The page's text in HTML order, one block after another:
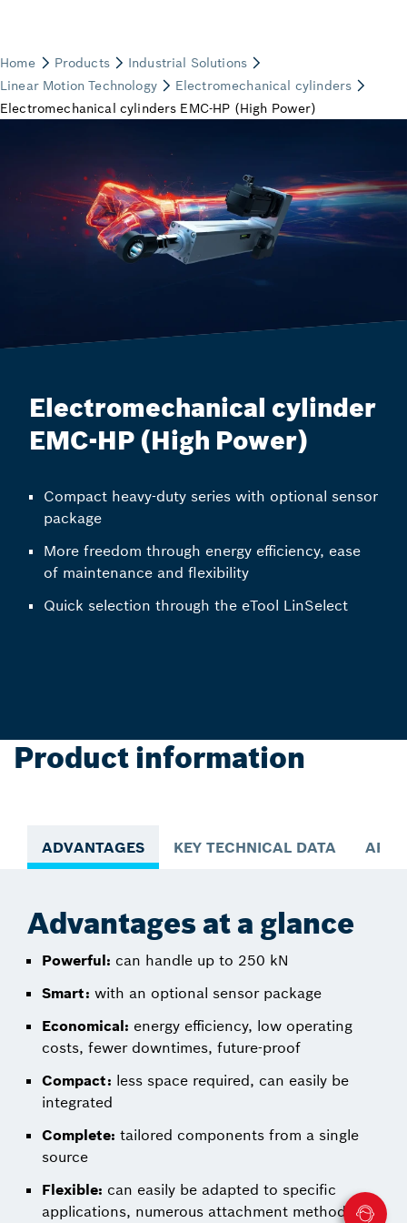
Electromechanical cylinder
EMC-HP (High Power)
Compact heavy-duty series with optional sensor
package
More freedom through energy efficiency, ease
of maintenance and flexibility
Quick selection through the eTool LinSelect
Product information
ADVANTAGES KEY TECHNICAL DATA
Advantages at a glance
Powerful: can handle up to 250 kN
Smart: with an optional sensor package
Economical: energy efficiency, low operating
costs, fewer downtimes, future-proof
Compact: less space required, can easily be
integrated
Complete: tailored components from a single
source
Flexible: can easily be adapted to specific
applications, numerous attachment methods,